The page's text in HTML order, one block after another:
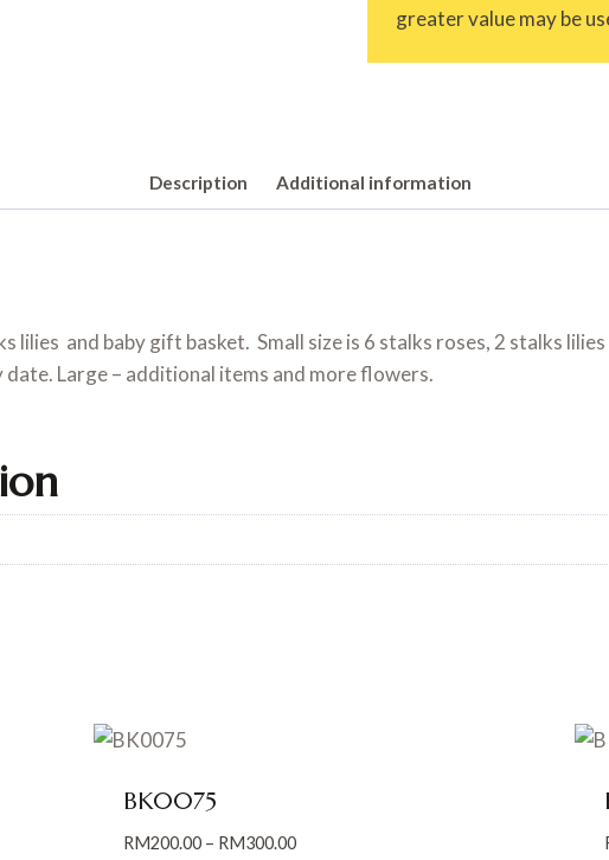
greater value may be
Description Additional information
lilies and baby gift basket. Small size is 6 stalks roses, 2 stalks
Large – additional items and more flowers.
BK0075
RM200.00 – RM300.00Price